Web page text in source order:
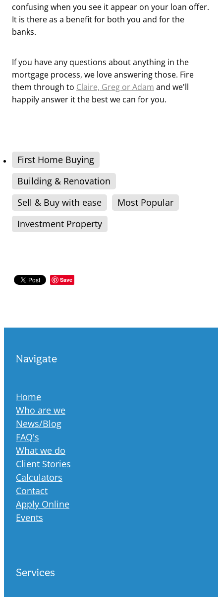
confusing when you see it appear on your loan offer.
It is there as a benefit for both you and for the
banks.
If you have any questions about anything in the
mortgage process, we love answering those. Fire
them through to Claire, Greg or Adam and we'll
happily answer it the best we can for you.
First Home Buying
Building & Renovation
Sell & Buy with ease
Most Popular
Investment Property
Save
Navigate
Home
Who are we
News/Blog
FAQ's
What we do
Client Stories
Calculators
Contact
Apply Online
Events
Services